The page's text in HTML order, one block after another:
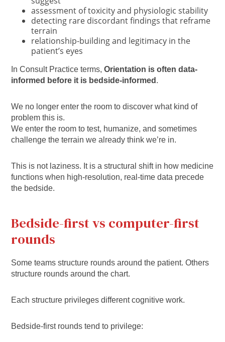
assessment of toxicity and physiologic stability
detecting rare discordant findings that reframe
terrain
relationship-building and legitimacy in the
patient’s eyes
In Consult Practice terms,Orientation is often data-
informed before it is bedside-informed .
We no longer enter the room to discover what kind of
problem this is.
We enter the room to test, humanize, and sometimes
challenge the terrain we already think we’re in.
This is not laziness. It is a structural shift in how medicine
functions when high-resolution, real-time data precede
the bedside.
Bedside-first vs computer-first
rounds
Some teams structure rounds around the patient. Others
structure rounds around the chart.
Each structure privileges different cognitive work.
Bedside-first rounds tend to privilege: